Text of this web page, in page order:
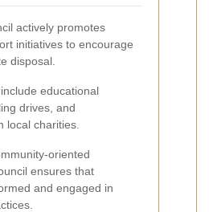
actively promotes
initiatives to encourage
disposal.
educational
drives, and
local charities.
oriented
ensures that
and engaged in